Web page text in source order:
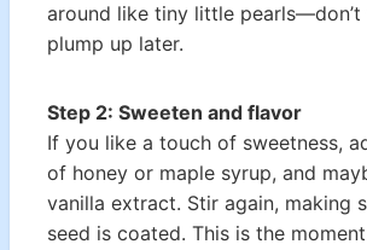
around like tiny little pearls—don’t
plump up later.
Step 2: Sweeten and flavor
If you like a touch of sweetness,
of honey or maple syrup, and
vanilla extract. Stir again, making
seed is coated. This is the